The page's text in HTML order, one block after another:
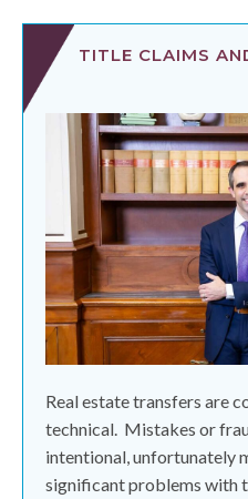
Real estate transfers are
technical. Mistakes or
intentional, unfortunately
significant problems with
TITLE CLAIMS